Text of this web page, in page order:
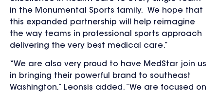
in the Monumental Sports family. We hope that
this expanded partnership will help reimagine
the way teams in professional sports approach
delivering the very best medical care.”
“We are also very proud to have MedStar join us
in bringing their powerful brand to southeast
Washington,” Leonsis added. “We are focused on